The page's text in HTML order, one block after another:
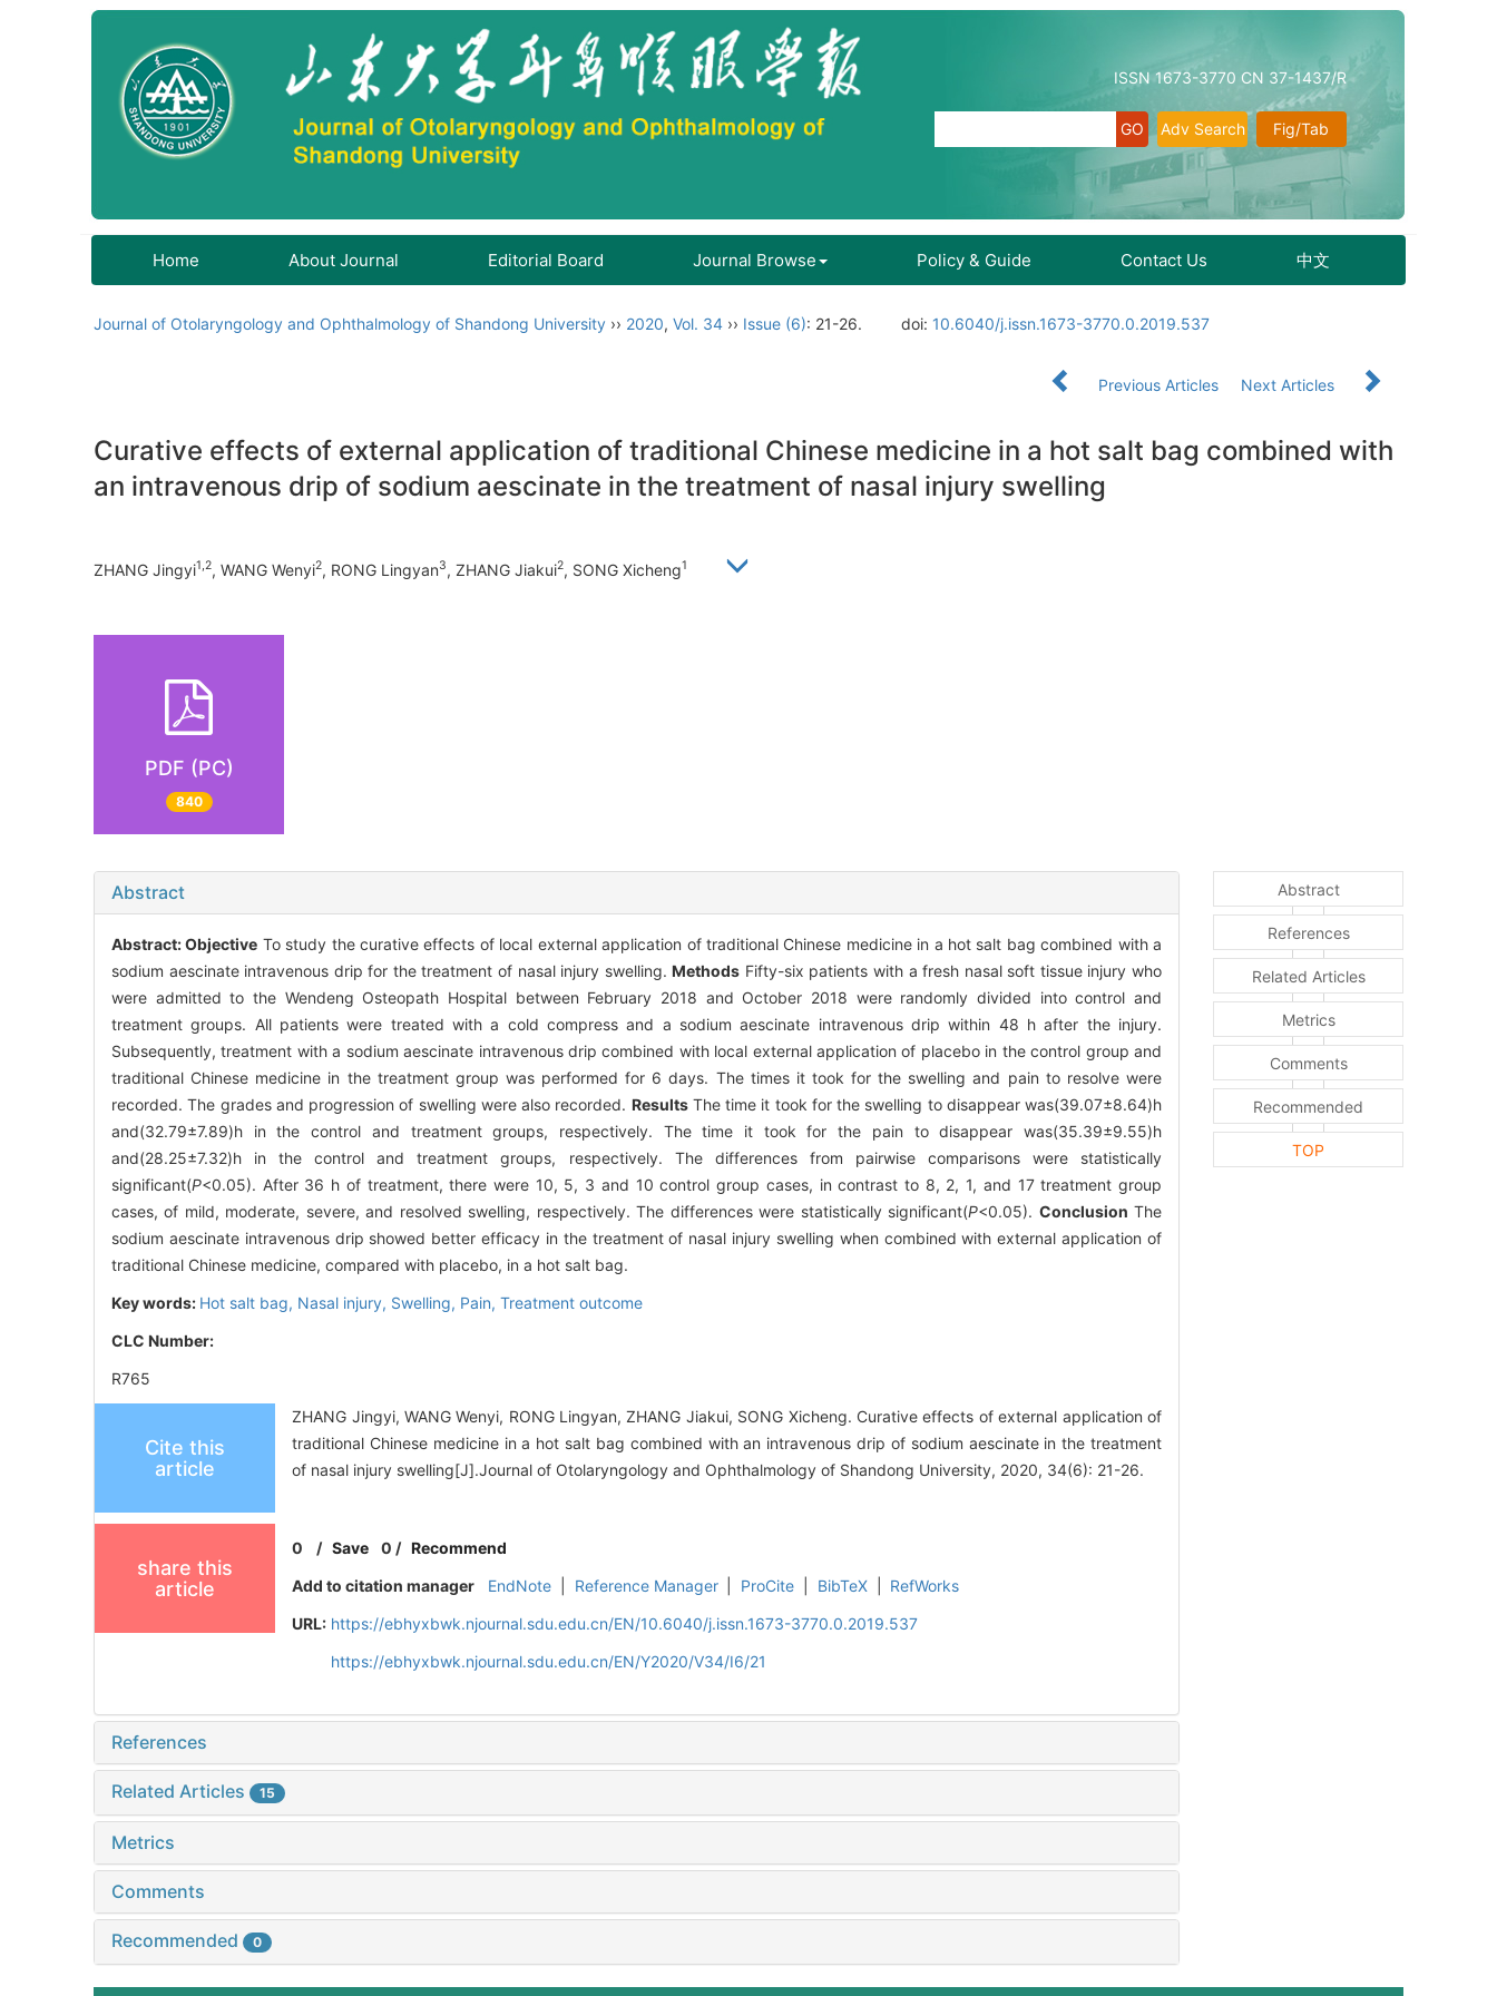
ISSN 1673-3770 CN 37-1437/R
Fig/Tab
Adv Search
Home About Journal Editorial Board Journal Browse Policy & Guide Contact Us 中文
Journal of Otolaryngology and Ophthalmology of Shandong University ›› 2020, Vol. 34 ›› Issue (6): 21-26. doi: 10.6040/j.issn.1673-3770.0.2019.537
Previous Articles Next Articles
Curative effects of external application of traditional Chinese medicine in a hot salt bag combined with
an intravenous drip of sodium aescinate in the treatment of nasal injury swelling
ZHANG Jingyi1,2, WANG Wenyi2, RONG Lingyan3, ZHANG Jiakui2, SONG Xicheng1
PDF (PC)
840
Abstract
Abstract:Objective To study the curative effects of local external application of traditional Chinese medicine in a hot salt bag combined with a
sodium aescinate intravenous drip for the treatment of nasal injury swelling.Methods Fifty-six patients with a fresh nasal soft tissue injury who
were admitted to the Wendeng Osteopath Hospital between February 2018 and October 2018 were randomly divided into control and
treatment groups. All patients were treated with a cold compress and a sodium aescinate intravenous drip within 48 h after the injury.
Subsequently, treatment with a sodium aescinate intravenous drip combined with local external application of placebo in the control group and
traditional Chinese medicine in the treatment group was performed for 6 days. The times it took for the swelling and pain to resolve were
recorded. The grades and progression of swelling were also recorded. ResultsThe time it took for the swelling to disappear was(39.07±8.64)h
and(32.79±7.89)h in the control and treatment groups, respectively. The time it took for the pain to disappear was(35.39±9.55)h
and(28.25±7.32)h in the control and treatment groups, respectively. The differences from pairwise comparisons were statistically
significant(P<0.05). After 36 h of treatment, there were 10, 5, 3 and 10 control group cases, in contrast to 8, 2, 1, and 17 treatment group
cases, of mild, moderate, severe, and resolved swelling, respectively. The differences were statistically significant(P<0.05). Conclusion The
sodium aescinate intravenous drip showed better efficacy in the treatment of nasal injury swelling when combined with external application of
traditional Chinese medicine, compared with placebo, in a hot salt bag.
Key words: Hot salt bag, Nasal injury, Swelling, Pain, Treatment outcome
CLC Number:
R765
Cite this
article
ZHANG Jingyi, WANG Wenyi, RONG Lingyan, ZHANG Jiakui, SONG Xicheng. Curative effects of external application of
traditional Chinese medicine in a hot salt bag combined with an intravenous drip of sodium aescinate in the treatment
of nasal injury swelling[J].Journal of Otolaryngology and Ophthalmology of Shandong University, 2020, 34(6): 21-26.
share this
article
0 /Save 0 / Recommend
Add to citation manager
EndNote Reference Manager ProCite BibTeX
RefWorks
URL: https://ebhyxbwk.njournal.sdu.edu.cn/EN/10.6040/j.issn.1673-3770.0.2019.537
https://ebhyxbwk.njournal.sdu.edu.cn/EN/Y2020/V34/I6/21
References
Related Articles 15
Metrics
Comments
Recommended 0
Abstract
References
Related Articles
Metrics
Comments
Recommended
TOP